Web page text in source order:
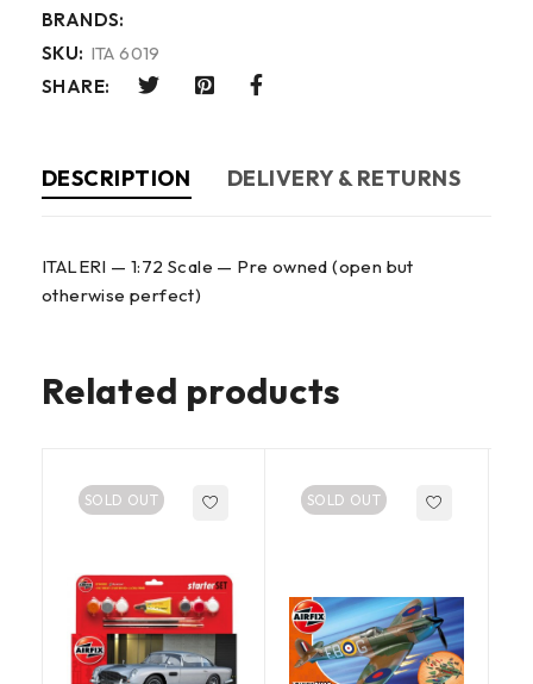
BRANDS:
SKU: ITA 6019
SHARE:
DESCRIPTION DELIVERY & RETURNS
ITALERI — 1:72 Scale — Pre owned (open but
otherwise perfect)
Related products
SOLD OUT SOLD OUT